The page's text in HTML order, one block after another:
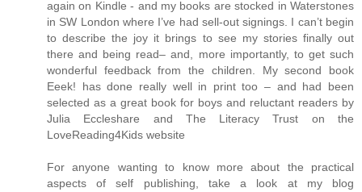
again on Kindle - and my books are stocked in Waterstones
in SW London where I’ve had sell-out signings. I can’t begin
to describe the joy it brings to see my stories finally out
there and being read– and, more importantly, to get such
wonderful feedback from the children. My second book
Eeek! has done really well in print too – and had been
selected as a great book for boys and reluctant readers by
Julia Eccleshare and The Literacy Trust on the
LoveReading4Kids website
For anyone wanting to know more about the practical
aspects of self publishing, take a look at my blog